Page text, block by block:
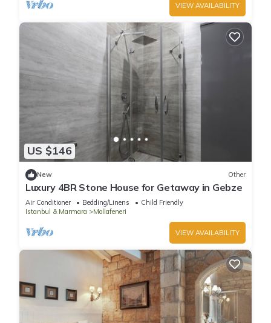
VIEW AVAILABILITY
US $146
New Other
Luxury 4BR Stone House for Getaway in Gebze
Air Conditioner Bedding/Linens
Child Friendly
Istanbul & Marmara
Mollafeneri
VIEW AVAILABILITY